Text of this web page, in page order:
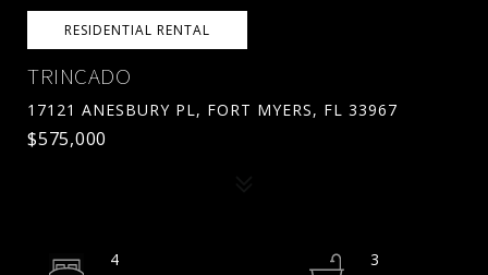
RESIDENTIAL RENTAL
TRINCADO
17121 ANESBURY PL, FORT MYERS, FL 33967
$575,000
4
3